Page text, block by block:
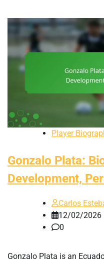
Player
Gonzalo Plata:
Development,
Carlos
12/02/2026
0
Gonzalo Plata is an